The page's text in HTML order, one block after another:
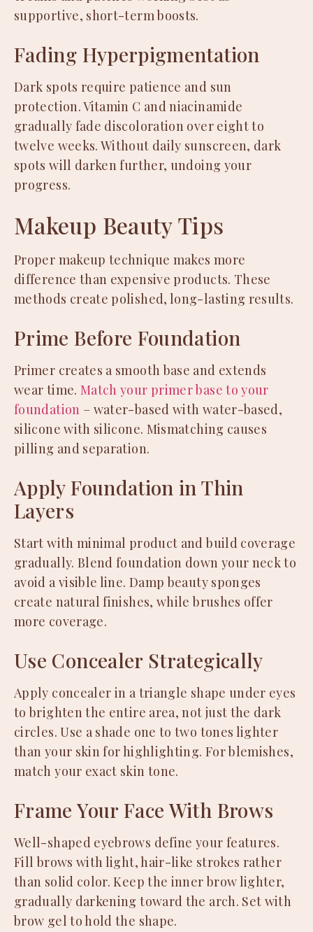
supportive, short-term boosts.
Fading Hyperpigmentation
Dark spots require patience and sun
protection. Vitamin C and niacinamide
gradually fade discoloration over eight to
twelve weeks. Without daily sunscreen, dark
spots will darken further, undoing your
progress.
Makeup Beauty Tips
Proper makeup technique makes more
difference than expensive products. These
methods create polished, long-lasting results.
Prime Before Foundation
Primer creates a smooth base and extends
wear time. Match your primer base to your
foundation – water-based with water-based,
silicone with silicone. Mismatching causes
pilling and separation.
Apply Foundation in Thin
Layers
Start with minimal product and build coverage
gradually. Blend foundation down your neck to
avoid a visible line. Damp beauty sponges
create natural finishes, while brushes offer
more coverage.
Use Concealer Strategically
Apply concealer in a triangle shape under eyes
to brighten the entire area, not just the dark
circles. Use a shade one to two tones lighter
than your skin for highlighting. For blemishes,
match your exact skin tone.
Frame Your Face With Brows
Well-shaped eyebrows define your features.
Fill brows with light, hair-like strokes rather
than solid color. Keep the inner brow lighter,
gradually darkening toward the arch. Set with
brow gel to hold the shape.